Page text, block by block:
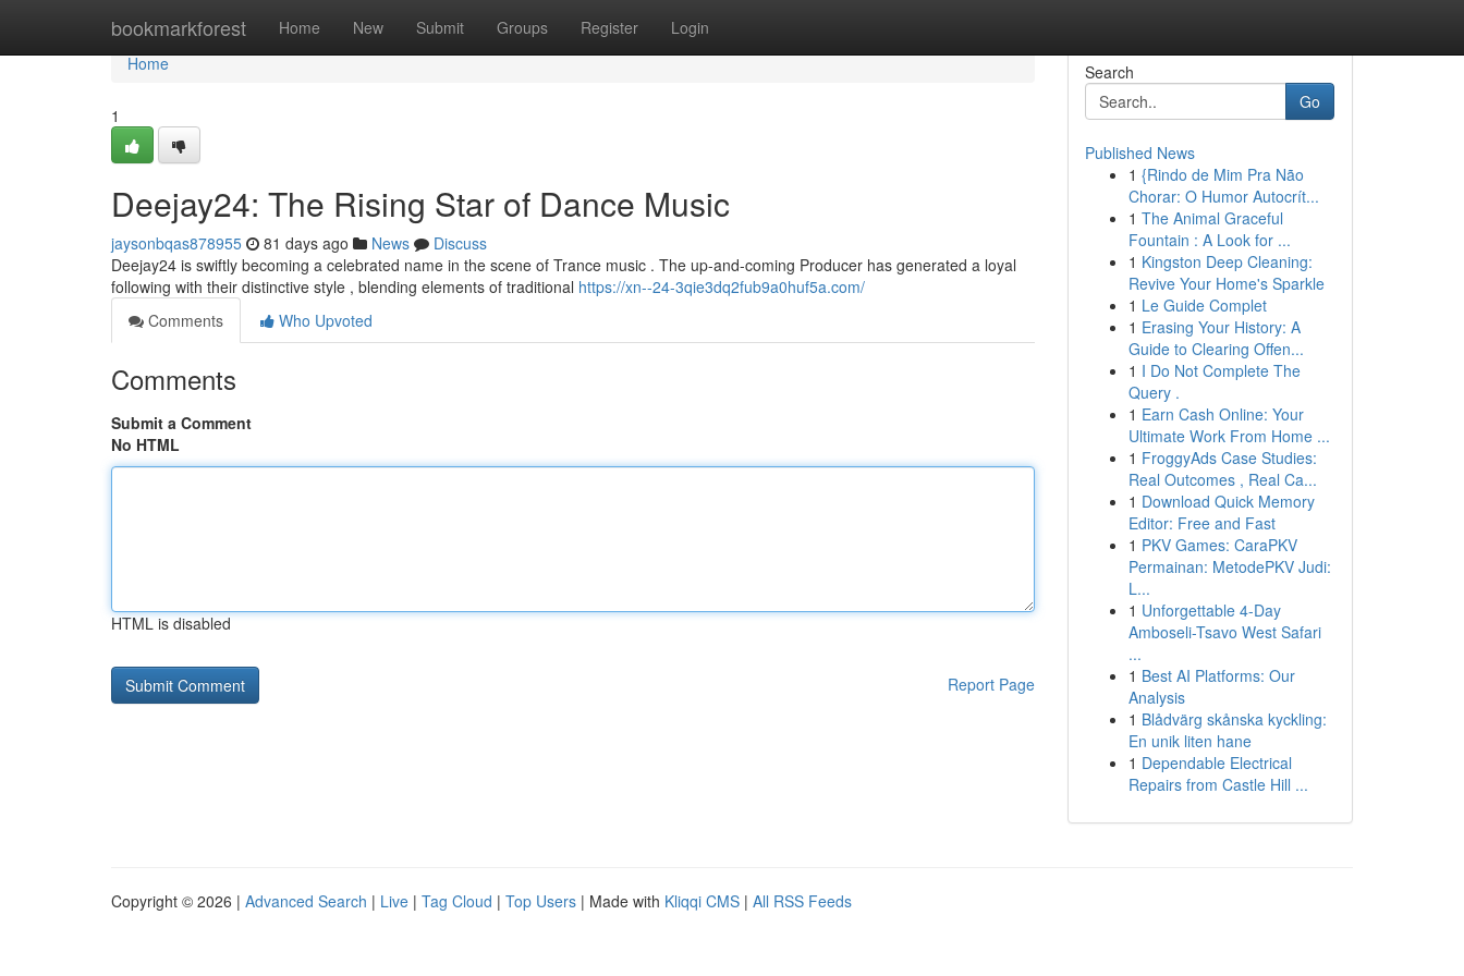
bookmarkforest Home New Submit Groups Register Login
Home
Home
1
Deejay24: The Rising Star of Dance Music
jaysonbqas878955 81 days ago News
Discuss
Deejay24 is swiftly becoming a celebrated name in the scene of Trance music . The up-and-coming Producer has generated a loyal
following with their distinctive style , blending elements of traditional https://xn--24-3qie3dq2fub9a0huf5a.com/
Comments
Who Upvoted
Comments
Submit a Comment
No HTML
HTML is disabled
Report Page
Search
Go
Published News
1 {Rindo de Mim Pra Não
Chorar: O Humor Autocrít...
1 The Animal Graceful
Fountain : A Look for ...
1 Kingston Deep Cleaning:
Revive Your Home's Sparkle
1 Le Guide Complet
1 Erasing Your History: A
Guide to Clearing Offen...
1 I Do Not Complete The
Query .
1 Earn Cash Online: Your
Ultimate Work From Home ...
1 FroggyAds Case Studies:
Real Outcomes , Real Ca...
1 Download Quick Memory
Editor: Free and Fast
1 PKV Games: CaraPKV
Permainan: MetodePKV Judi:
L...
1 Unforgettable 4-Day
Amboseli-Tsavo West Safari
...
1 Best AI Platforms: Our
Analysis
1 Blådvärg skånska kyckling:
En unik liten hane
1 Dependable Electrical
Repairs from Castle Hill ...
Copyright © 2026 | Advanced Search | Live | Tag Cloud | Top Users | Made with Kliqqi CMS | All RSS Feeds